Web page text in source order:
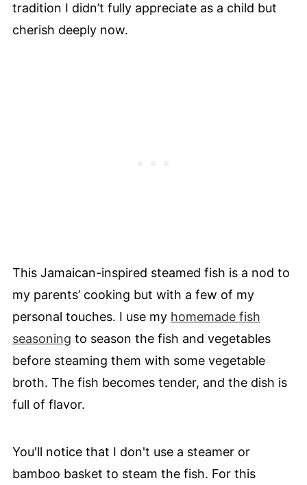
tradition I didn’t fully appreciate as a child but
cherish deeply now.
This Jamaican-inspired steamed fish is a nod to
my parents’ cooking but with a few of my
personal touches. I use my homemade fish
seasoning to season the fish and vegetables
before steaming them with some vegetable
broth. The fish becomes tender, and the dish is
full of flavor.
You'll notice that I don't use a steamer or
bamboo basket to steam the fish. For this